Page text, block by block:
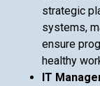
strategic
systems,
ensure
healthy
IT